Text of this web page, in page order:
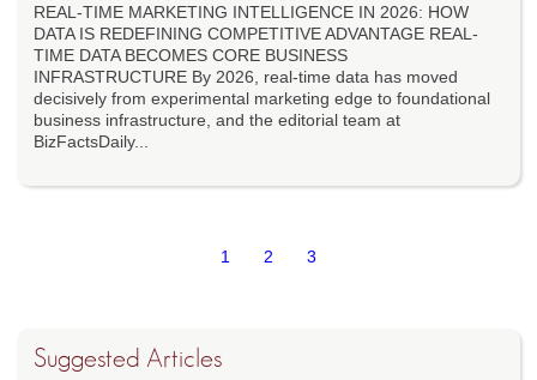
REAL-TIME MARKETING INTELLIGENCE IN 2026: HOW
DATA IS REDEFINING COMPETITIVE ADVANTAGE REAL-
TIME DATA BECOMES CORE BUSINESS
INFRASTRUCTURE By 2026, real-time data has moved
decisively from experimental marketing edge to foundational
business infrastructure, and the editorial team at
BizFactsDaily...
1 2 3
Suggested Articles